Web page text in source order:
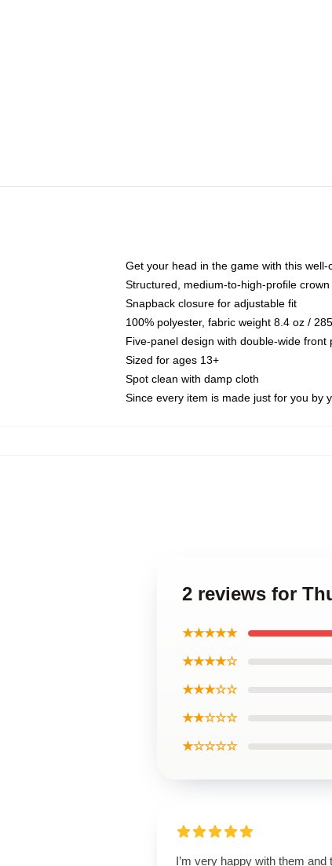
Get your head in the game with this
Structured, medium-to-high-profile
Snapback closure for adjustable fit
100% polyester, fabric weight 8.4 oz /
Five-panel design with double-wide front
Sized for ages 13+
Spot clean with damp cloth
Since every item is made just for you by
2 reviews for
★★★★★
★★★★☆
★★★☆☆
★★☆☆☆
★☆☆☆☆
I’m very happy with them and